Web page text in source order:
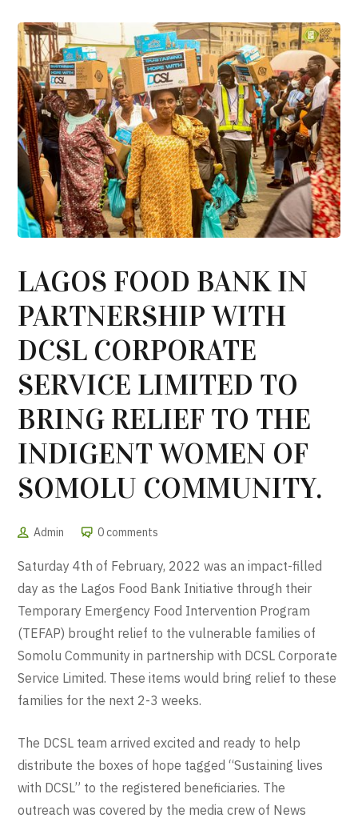
LAGOS FOOD BANK IN
PARTNERSHIP WITH
DCSL CORPORATE
SERVICE LIMITED TO
BRING RELIEF TO THE
INDIGENT WOMEN OF
SOMOLU COMMUNITY.
Admin 0 comments
Saturday 4th of February, 2022 was an impact-filled
day as the Lagos Food Bank Initiative through their
Temporary Emergency Food Intervention Program
(TEFAP) brought relief to the vulnerable families of
Somolu Community in partnership with DCSL Corporate
Service Limited. These items would bring relief to these
families for the next 2-3 weeks.
The DCSL team arrived excited and ready to help
distribute the boxes of hope tagged “Sustaining lives
with DCSL” to the registered beneficiaries. The
outreach was covered by the media crew of News